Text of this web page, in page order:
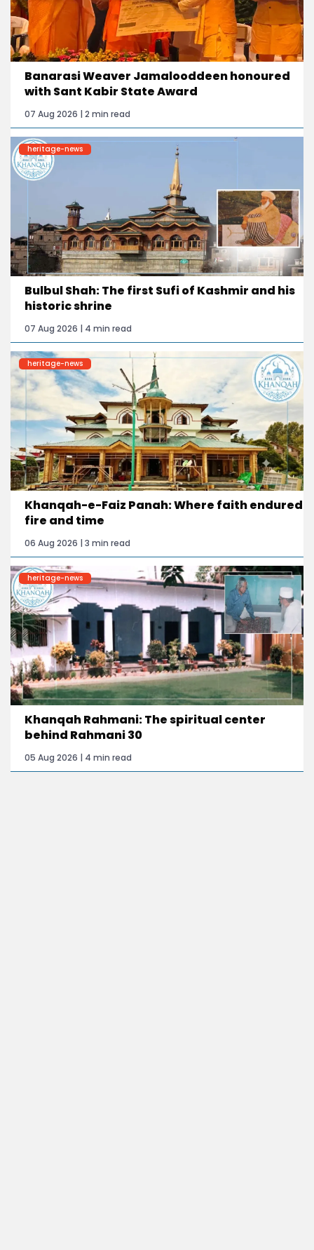
Banarasi Weaver Jamalooddeen honoured
with Sant Kabir State Award
07 Aug 2026 | 2 min read
heritage-news
Bulbul Shah: The first Sufi of Kashmir and his
historic shrine
07 Aug 2026 | 4 min read
heritage-news
Khanqah-e-Faiz Panah: Where faith endured
fire and time
06 Aug 2026 | 3 min read
heritage-news
Khanqah Rahmani: The spiritual center
behind Rahmani 30
05 Aug 2026 | 4 min read